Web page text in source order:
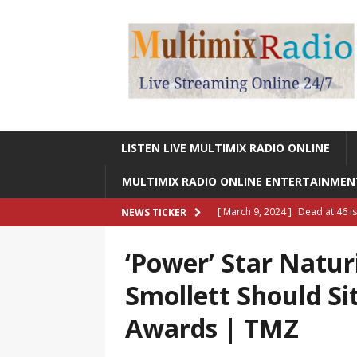
LISTEN LIVE MULTIMIX RADIO ONLINE
MULTIMIX RADIO ONLINE
NEWS TICKER [ March 9, 2024 ] Dead at 46
[ March 9, 2024 ] Legendary
RADIO ONLINE
[ May 27, 2023 ] Sheldon
RADIO ONLINE
‘Power’ Star
Smollett Should
Awards | TMZ